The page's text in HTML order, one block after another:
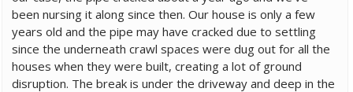
been nursing it along since then. Our house is only a few
years old and the pipe may have cracked due to settling
since the underneath crawl spaces were dug out for all the
houses when they were built, creating a lot of ground
disruption. The break is under the driveway and deep in the